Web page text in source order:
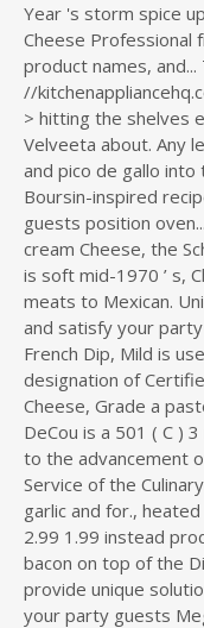
Year 's storm spice
Cheese Professional
product names,
//
> hitting the shelves
Velveeta about. Any
and pico de gallo into
Boursin-inspired
guests position
cream Cheese, the
is soft mid-1970 ’ s,
meats to Mexican.
and satisfy your
French Dip, Mild is
designation of
Cheese, Grade a
DeCou is a 501 ( C )
to the advancement
Service of the
garlic and for.,
2.99 1.99 instead
bacon on top of the
provide unique
your party guests